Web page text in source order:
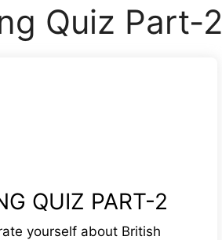
Quiz Part-2
QUIZ PART-2
yourself about British